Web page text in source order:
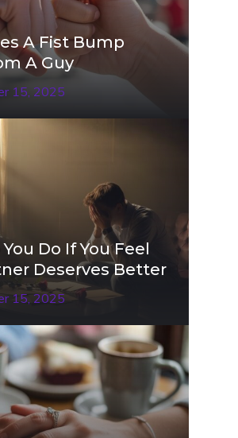
A Fist Bump
A Guy
15, 2025
Do If You Feel
Deserves Better
15, 2025